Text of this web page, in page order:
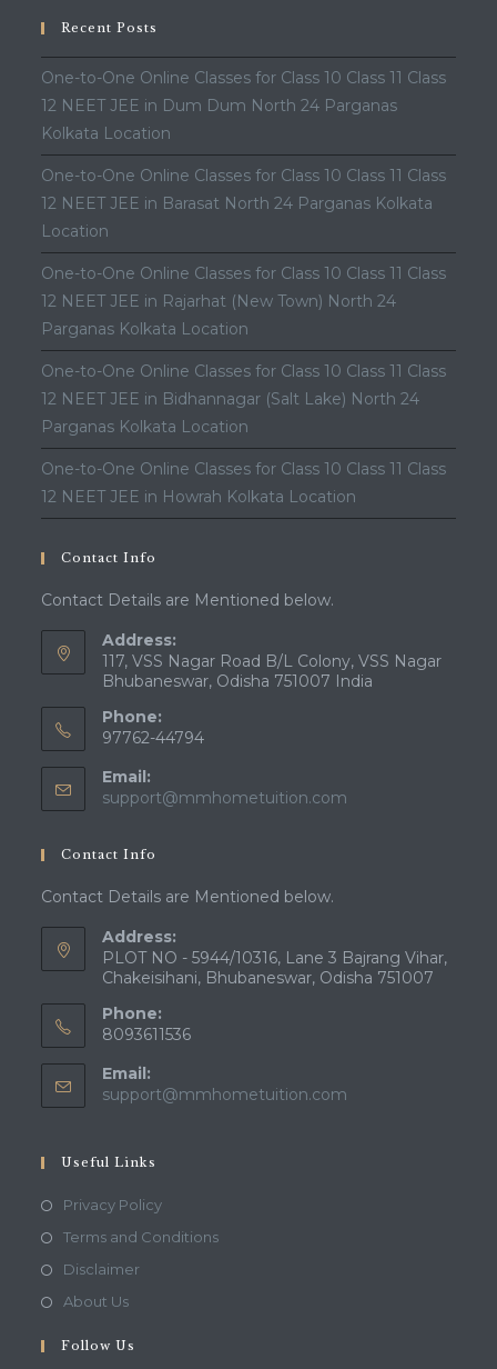
Recent Posts
One-to-One Online Classes for Class 10 Class 11 Class
12 NEET JEE in Dum Dum North 24 Parganas
Kolkata Location
One-to-One Online Classes for Class 10 Class 11 Class
12 NEET JEE in Barasat North 24 Parganas Kolkata
Location
One-to-One Online Classes for Class 10 Class 11 Class
12 NEET JEE in Rajarhat (New Town) North 24
Parganas Kolkata Location
One-to-One Online Classes for Class 10 Class 11 Class
12 NEET JEE in Bidhannagar (Salt Lake) North 24
Parganas Kolkata Location
One-to-One Online Classes for Class 10 Class 11 Class
12 NEET JEE in Howrah Kolkata Location
Contact Info
Contact Details are Mentioned below.
Address:
117, VSS Nagar Road B/L Colony, VSS Nagar
Bhubaneswar, Odisha 751007 India
Phone:
97762-44794
Email:
support@mmhometuition.com
Contact Info
Contact Details are Mentioned below.
Address:
PLOT NO - 5944/10316, Lane 3 Bajrang Vihar,
Chakeisihani, Bhubaneswar, Odisha 751007
Phone:
8093611536
Email:
support@mmhometuition.com
Useful Links
Privacy PolicyOpens
in
Terms and ConditionsOpens
DisclaimerOpens
About UsOpens
a
Follow Us